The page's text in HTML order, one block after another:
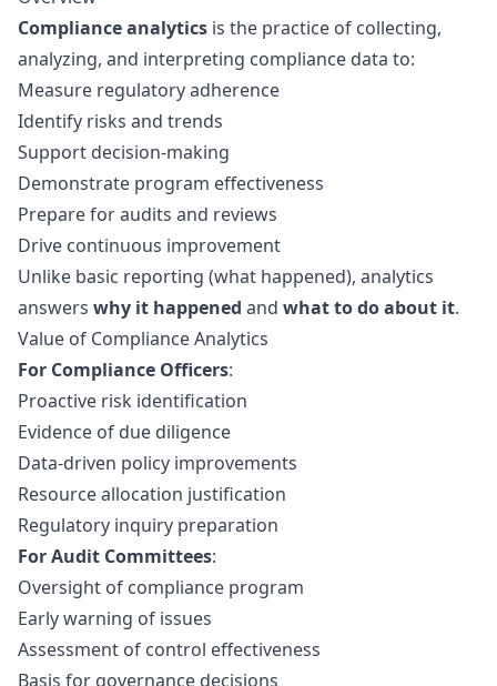
Compliance analytics is the practice of collecting,
analyzing, and interpreting compliance data to:
Measure regulatory adherence
Identify risks and trends
Support decision-making
Demonstrate program effectiveness
Prepare for audits and reviews
Drive continuous improvement
Unlike basic reporting (what happened), analytics
answers why it happened and what to do about it.
Value of Compliance Analytics
For Compliance Officers:
Proactive risk identification
Evidence of due diligence
Data-driven policy improvements
Resource allocation justification
Regulatory inquiry preparation
For Audit Committees:
Oversight of compliance program
Early warning of issues
Assessment of control effectiveness
Basis for governance decisions